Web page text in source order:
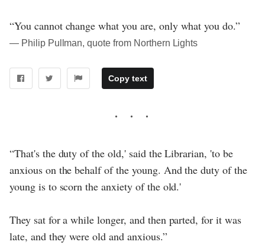
“You cannot change what you are, only what you do.”
― Philip Pullman, quote from Northern Lights
Copy text
“That's the duty of the old,' said the Librarian, 'to be
anxious on the behalf of the young. And the duty of the
young is to scorn the anxiety of the old.'
They sat for a while longer, and then parted, for it was
late, and they were old and anxious.”